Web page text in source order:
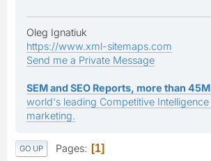
Oleg Ignatiuk
https://www.xml-sitemaps.com
Send me a Private Message
SEM and SEO Reports, more than
world's leading Competitive
marketing.
GO UP Pages 1